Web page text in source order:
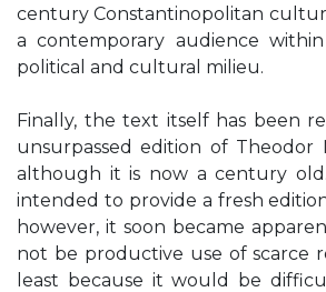
century Constantinopolitan
a contemporary audience
political and cultural milieu.
Finally, the text itself has been
unsurpassed edition of Theodor
although it is now a century
intended to provide a fresh
however, it soon became
not be productive use of scarce
least because it would be